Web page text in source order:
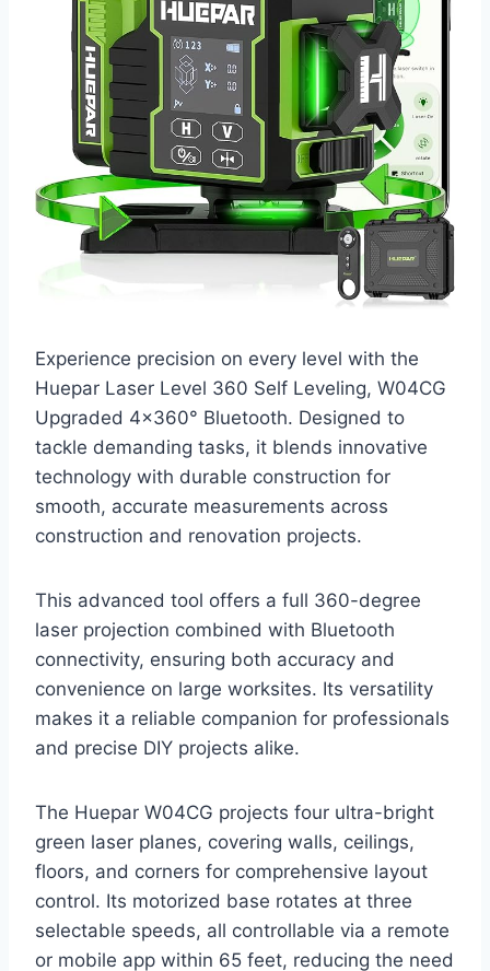
Experience precision on every level with the
Huepar Laser Level 360 Self Leveling, W04CG
Upgraded 4×360° Bluetooth. Designed to
tackle demanding tasks, it blends innovative
technology with durable construction for
smooth, accurate measurements across
construction and renovation projects.
This advanced tool offers a full 360-degree
laser projection combined with Bluetooth
connectivity, ensuring both accuracy and
convenience on large worksites. Its versatility
makes it a reliable companion for professionals
and precise DIY projects alike.
The Huepar W04CG projects four ultra-bright
green laser planes, covering walls, ceilings,
floors, and corners for comprehensive layout
control. Its motorized base rotates at three
selectable speeds, all controllable via a remote
or mobile app within 65 feet, reducing the need